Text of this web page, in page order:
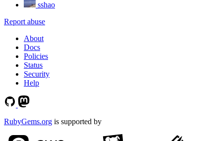
sshao
Report abuse
About
Docs
Policies
Status
Security
Help
RubyGems.org is supported by